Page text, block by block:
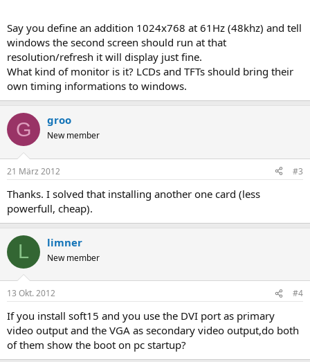
Say you define an addition 1024x768 at 61Hz (48khz) and tell
windows the second screen should run at that
resolution/refresh it will display just fine.
What kind of monitor is it? LCDs and TFTs should bring their
own timing informations to windows.
G groo
New member
21 März 2012 #3
Thanks. I solved that installing another one card (less
powerfull, cheap).
L limner
New member
13 Okt. 2012 #4
If you install soft15 and you use the DVI port as primary
video output and the VGA as secondary video output,do both
of them show the boot on pc startup?